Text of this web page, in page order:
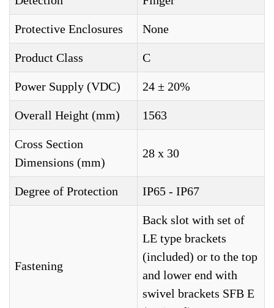
Protective Enclosures None
Product Class C
Power Supply (VDC) 24 ± 20%
Overall Height (mm) 1563
Cross Section
Dimensions (mm)
28 x 30
Degree of Protection IP65 - IP67
Fastening
Back slot with set of
LE type brackets
(included) or to the top
and lower end with
swivel brackets SFB E